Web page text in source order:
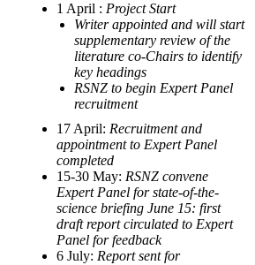
1 April : Project Start
Writer appointed and will start
supplementary review of the
literature co-Chairs to identify
key headings
RSNZ to begin Expert Panel
recruitment
17 April: Recruitment and
appointment to Expert Panel
completed
15-30 May: RSNZ convene
Expert Panel for state-of-the-
science briefing June 15: first
draft report circulated to Expert
Panel for feedback
6 July: Report sent for